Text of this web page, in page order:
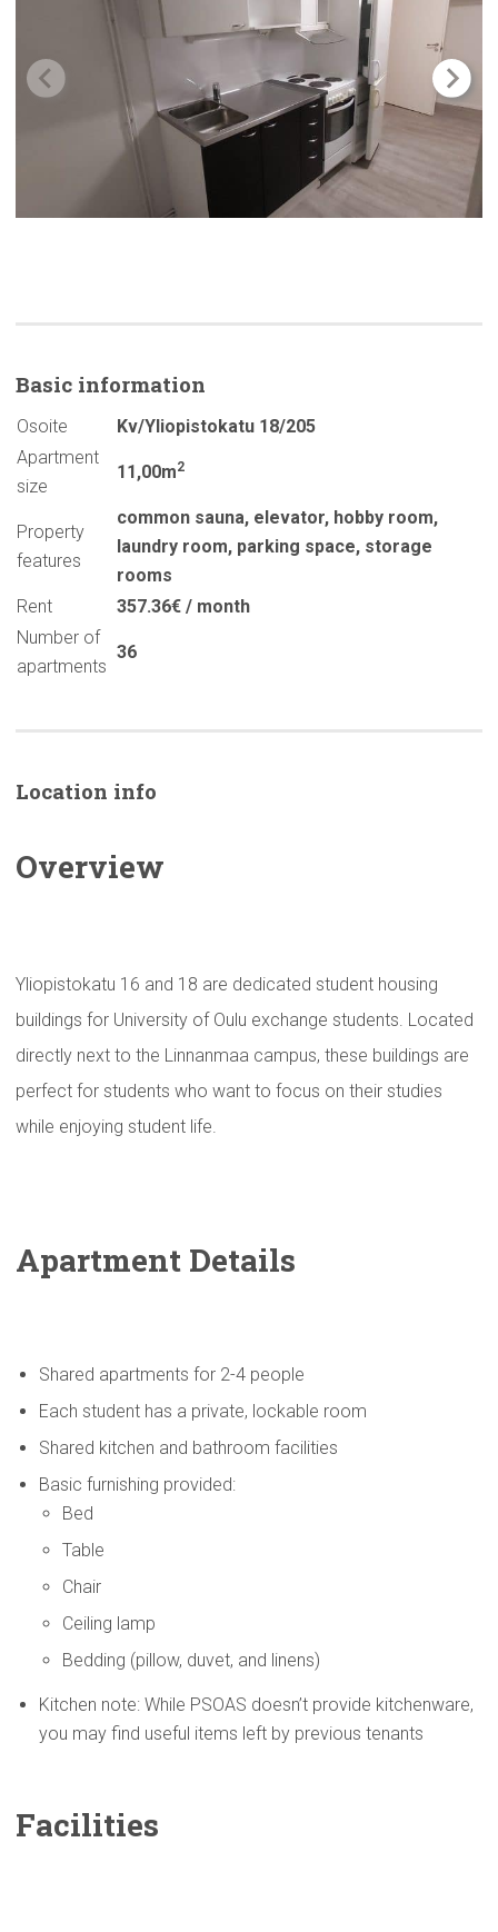
Basic information
Osoite
Kv/Yliopistokatu 18/205
Apartment
size
11,00m2
Property
features
common sauna, elevator, hobby room,
laundry room, parking space, storage
rooms
Rent
357.36€ / month
Number of
apartments
36
Location info
Overview
Yliopistokatu 16 and 18 are dedicated student housing
buildings for University of Oulu exchange students. Located
directly next to the Linnanmaa campus, these buildings are
perfect for students who want to focus on their studies
while enjoying student life.
Apartment Details
Shared apartments for 2-4 people
Each student has a private, lockable room
Shared kitchen and bathroom facilities
Basic furnishing provided:
Bed
Table
Chair
Ceiling lamp
Bedding (pillow, duvet, and linens)
Kitchen note: While PSOAS doesn’t provide kitchenware,
you may find useful items left by previous tenants
Facilities